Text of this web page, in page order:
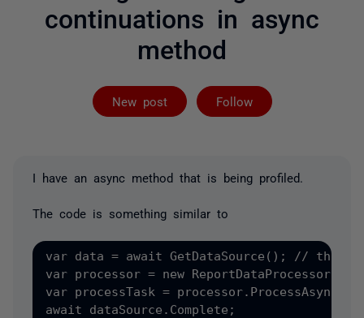
continuations in async
method
New post Follow
Followed by 2
I have an async method that is being profiled.
The code is something similar to
var data = await GetDataSource(); // this
var processor = new ReportDataProcessor();
var processTask =
await dataSource.Complete;